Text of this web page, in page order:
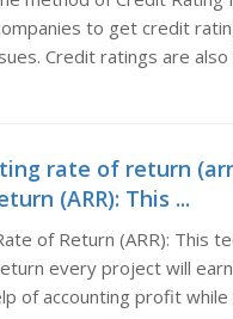
to get credit
Credit ratings are
rate of return
(ARR): This ...
of Return (ARR): This
every project will
of accounting profit while